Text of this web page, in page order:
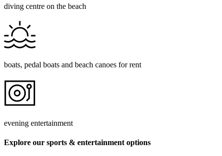
diving centre on the beach
boats, pedal boats and beach canoes for rent
evening entertainment
Explore our sports & entertainment options